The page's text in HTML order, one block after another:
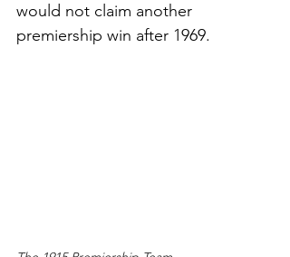
would not claim another
premiership win after 1969.